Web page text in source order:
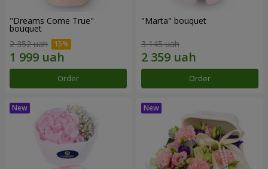
"Dreams Come True"
bouquet
2 352 uah
Order
"Marta" bouquet
3 145 uah
Order